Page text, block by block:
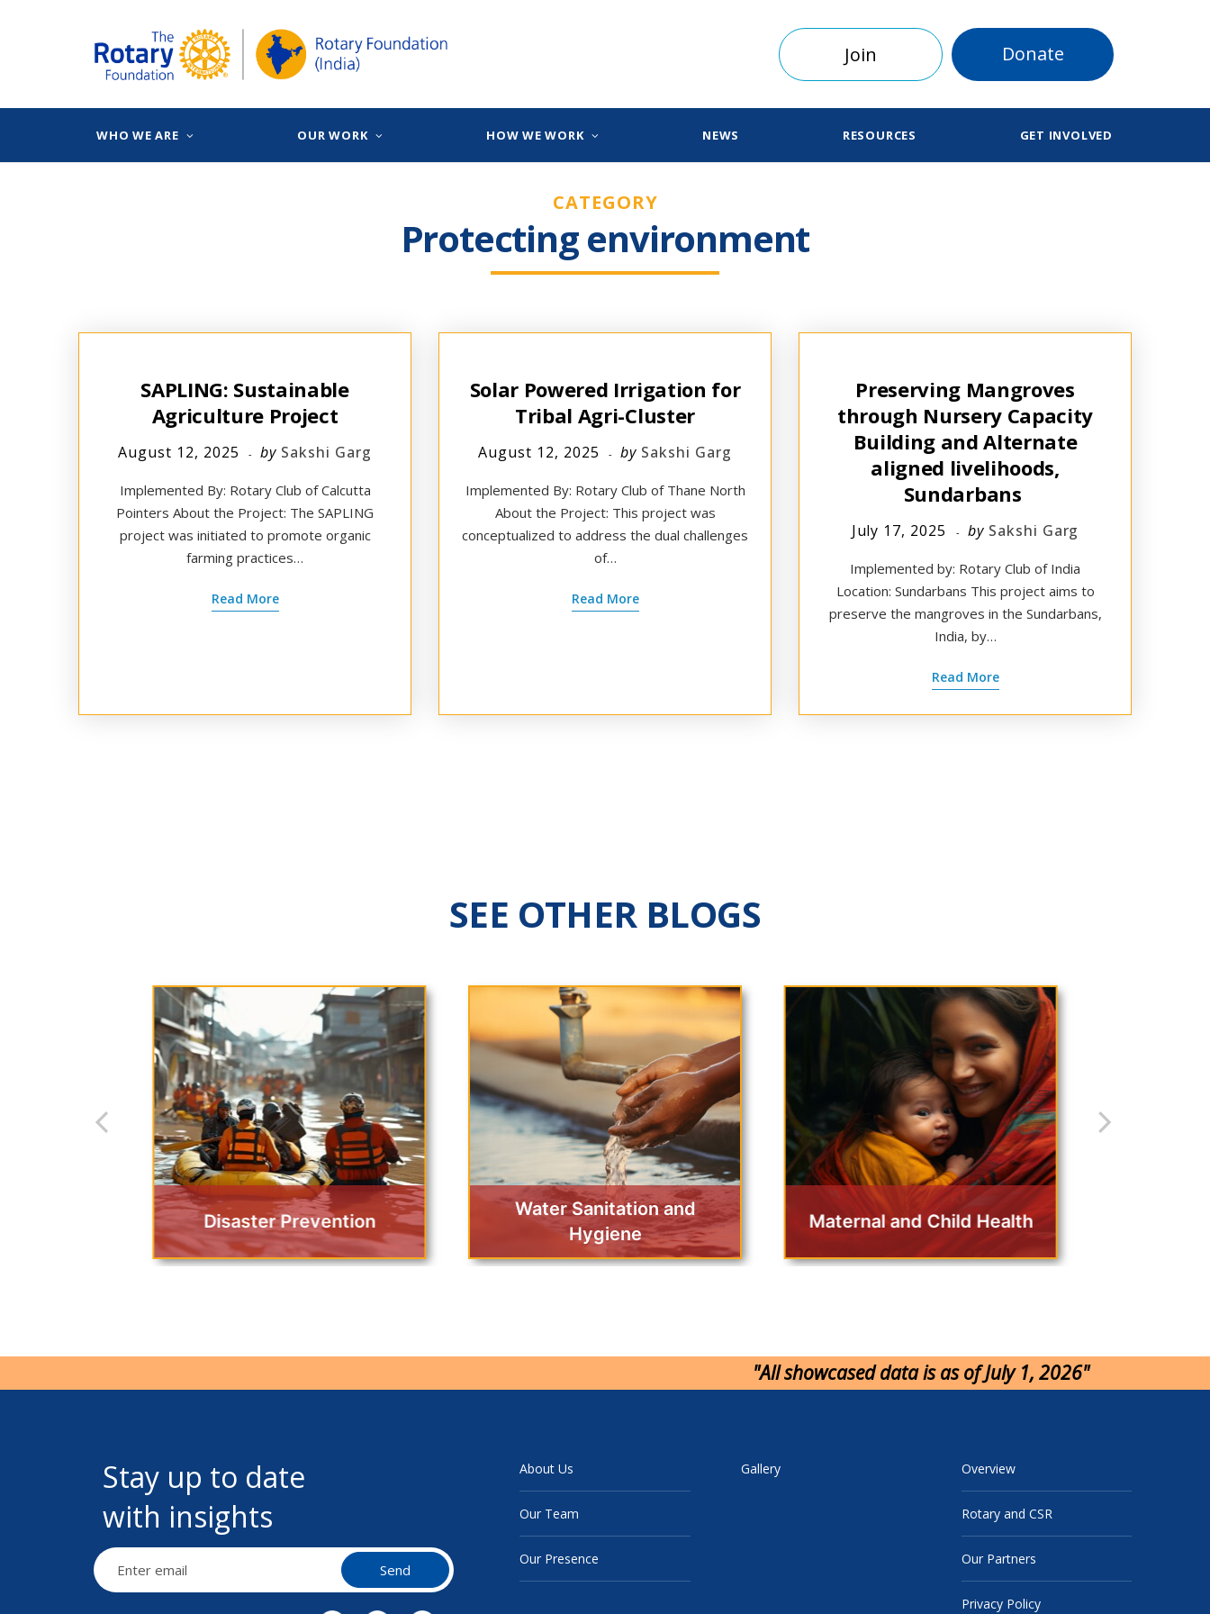
WHO WE ARE OUR WORK HOW WE WORK NEWS RESOURCES GET INVOLVED
Join Donate
CATEGORY
Protecting environment
SAPLING: Sustainable
Agriculture Project
August 12, 2025 by Sakshi Garg
Implemented By: Rotary Club of Calcutta
Pointers About the Project: The SAPLING
project was initiated to promote organic
farming practices…
Read More
Solar Powered Irrigation for
Tribal Agri-Cluster
August 12, 2025 by Sakshi Garg
Implemented By: Rotary Club of Thane North
About the Project: This project was
conceptualized to address the dual challenges
of…
Read More
Preserving Mangroves
through Nursery Capacity
Building and Alternate
aligned livelihoods,
Sundarbans ​
July 17, 2025 by Sakshi Garg
Implemented by: Rotary Club of India
Location: Sundarbans This project aims to
preserve the mangroves in the Sundarbans,
India, by…
Read More
SEE OTHER BLOGS
Water Sanitation and
Hygiene
Maternal and Child Health
Disaster Prevention
Stay up to date
with insights
Send
About Us
Our Team
Our Presence
Gallery Overview
Rotary and CSR
Our Partners
Privacy Policy
"All showcased data is as of July 1, 2026"